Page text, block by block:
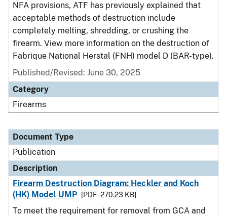
NFA provisions, ATF has previously explained that
acceptable methods of destruction include
completely melting, shredding, or crushing the
firearm. View more information on the destruction of
Fabrique National Herstal (FNH) model D (BAR-type).
Published/Revised: June 30, 2025
Category
Firearms
Document Type
Publication
Description
Firearm Destruction Diagram: Heckler and Koch
(HK) Model UMP
[PDF - 270.23 KB]
To meet the requirement for removal from GCA and